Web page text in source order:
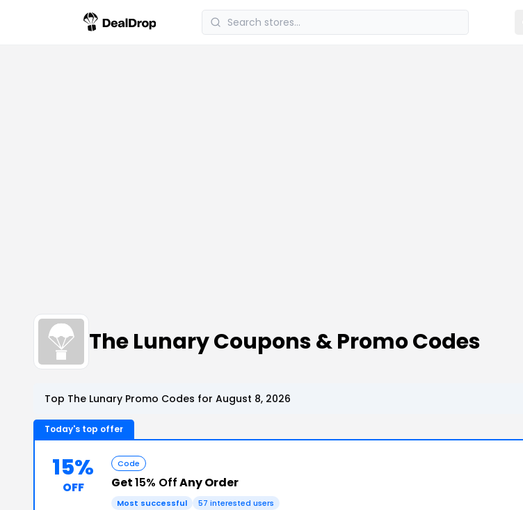
The Lunary Coupons & Promo Codes
Top The Lunary Promo Codes for August 8, 2026
Today's top offer
15%
OFF
Code
Get15% OffAny Order
Most successful 57 interested users